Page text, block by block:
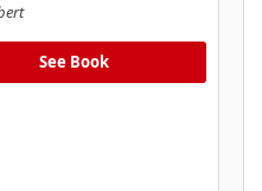
See Book